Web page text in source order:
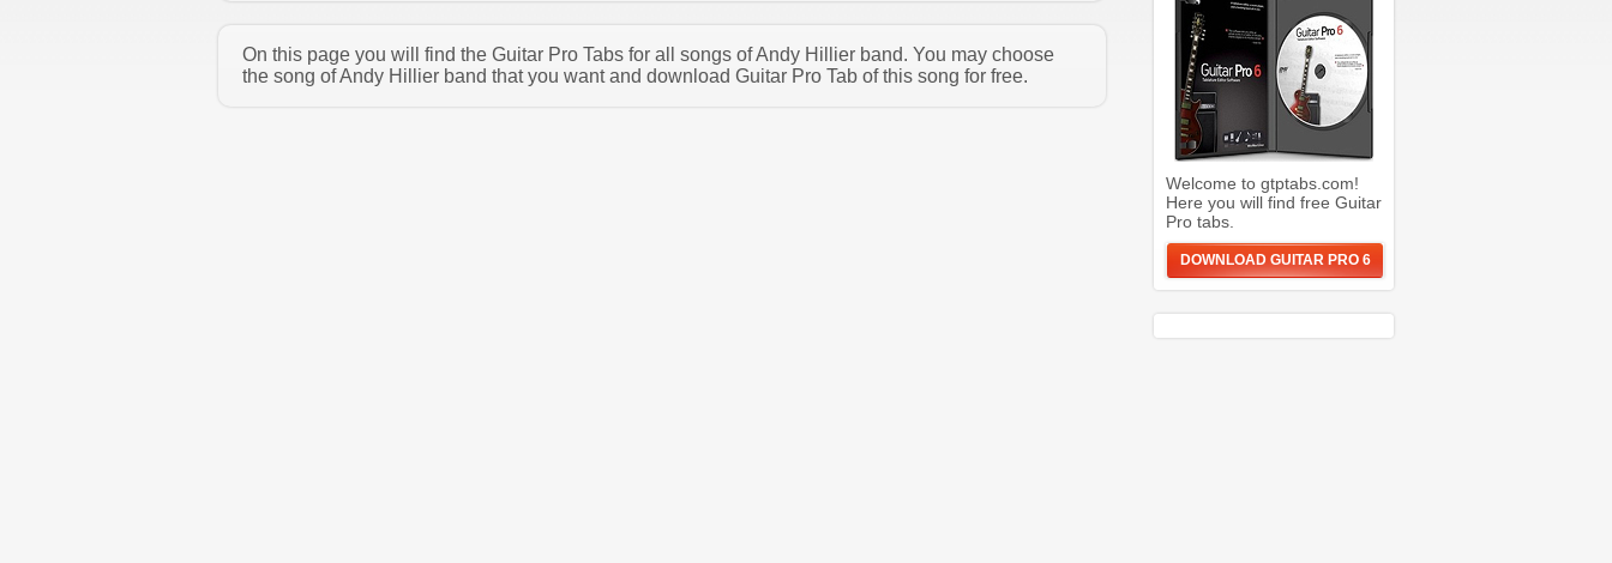
On this page you will find the Guitar Pro Tabs for all songs of Andy Hillier band. You may choose
the song of Andy Hillier band that you want and download Guitar Pro Tab of this song for free.
Welcome to gtptabs.com!
Here you will find free Guitar
Pro tabs.
DOWNLOAD GUITAR PRO 6